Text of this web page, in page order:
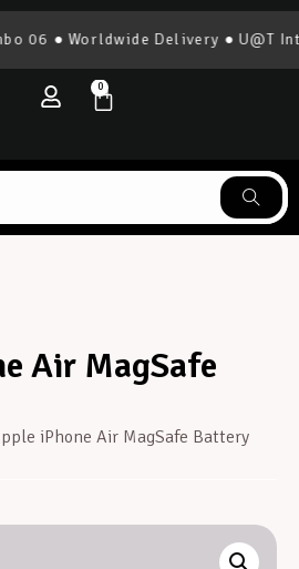
● Worldwide Delivery ● U@T
0
Air MagSafe
iPhone Air MagSafe Battery